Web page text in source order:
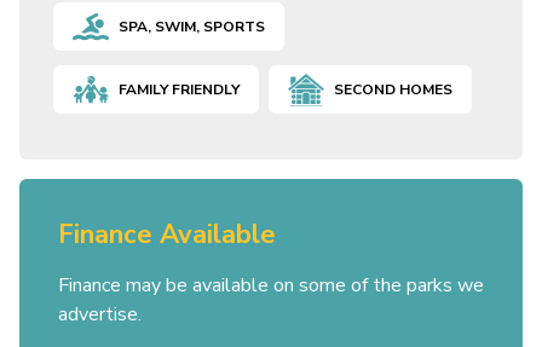
SPA, SWIM, SPORTS
FAMILY FRIENDLY SECOND HOMES
Finance Available
Finance may be available on some of the parks we
advertise.